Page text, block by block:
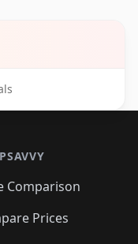
Comparison
Prices